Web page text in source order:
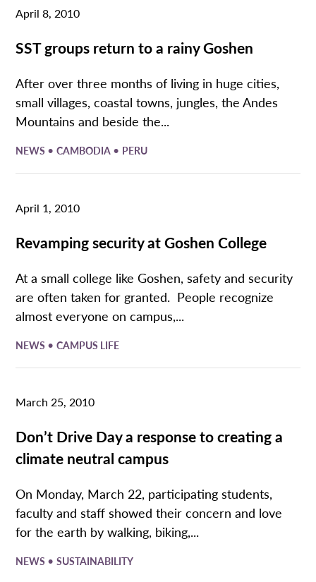
April 8, 2010
SST groups return to a rainy Goshen
After over three months of living in huge cities,
small villages, coastal towns, jungles, the Andes
Mountains and beside the...
NEWS •CAMBODIA • PERU
April 1, 2010
Revamping security at Goshen College
At a small college like Goshen, safety and security
are often taken for granted. People recognize
almost everyone on campus,...
NEWS •CAMPUS LIFE
March 25, 2010
Don’t Drive Day a response to creating a
climate neutral campus
On Monday, March 22, participating students,
faculty and staff showed their concern and love
for the earth by walking, biking,...
NEWS •SUSTAINABILITY